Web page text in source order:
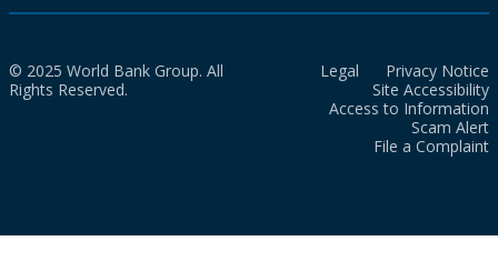
© 2025 World Bank Group. All
Rights Reserved.
Legal
Privacy Notice
Site Accessibility
Access to Information
Scam Alert
File a Complaint